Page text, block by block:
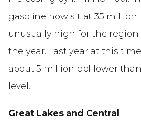
gasoline now sit at 35 million
unusually high for the
the year. Last year at this
about 5 million bbl lower
level.
Great Lakes and Central